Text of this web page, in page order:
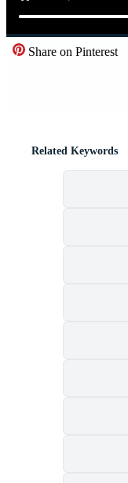
Share on Pinterest
Related Keywords